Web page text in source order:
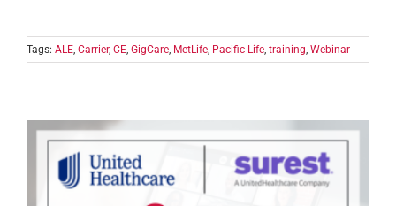
Tags: ALE, Carrier, CE, GigCare, MetLife, Pacific Life, training, Webinar